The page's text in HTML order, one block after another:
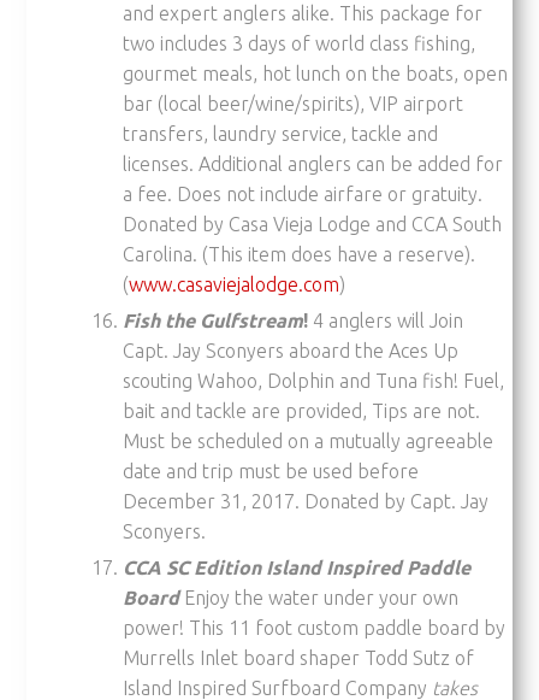
and expert anglers alike. This package for
two includes 3 days of world class fishing,
gourmet meals, hot lunch on the boats, open
bar (local beer/wine/spirits), VIP airport
transfers, laundry service, tackle and
licenses. Additional anglers can be added for
a fee. Does not include airfare or gratuity.
Donated by Casa Vieja Lodge and CCA South
Carolina. (This item does have a reserve).
(www.casaviejalodge.com)
Fish the Gulfstream! 4 anglers will Join
Capt. Jay Sconyers aboard the Aces Up
scouting Wahoo, Dolphin and Tuna fish! Fuel,
bait and tackle are provided, Tips are not.
Must be scheduled on a mutually agreeable
date and trip must be used before
December 31, 2017. Donated by Capt. Jay
Sconyers.
CCA SC Edition Island Inspired Paddle
BoardEnjoy the water under your own
power! This 11 foot custom paddle board by
Murrells Inlet board shaper Todd Sutz of
Island Inspired Surfboard Company takes